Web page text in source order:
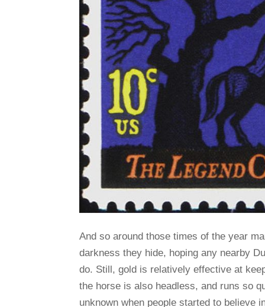
And so around those times of the year
darkness they hide, hoping any nearby
do. Still, gold is relatively effective at
the horse is also headless, and runs so
unknown when people started to believe